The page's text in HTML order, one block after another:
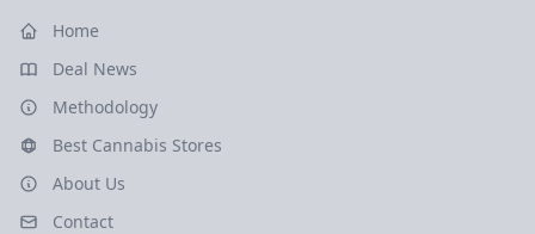
Home
Deal News
Methodology
Best Cannabis Stores
About Us
Contact